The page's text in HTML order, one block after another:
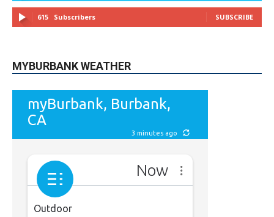
615 Subscribers SUBSCRIBE
MYBURBANK WEATHER